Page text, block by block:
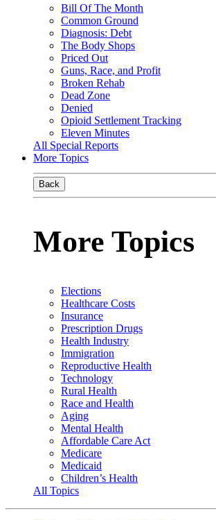
Bill Of The Month
Common Ground
Diagnosis: Debt
The Body Shops
Priced Out
Guns, Race, and Profit
Broken Rehab
Dead Zone
Denied
Opioid Settlement Tracking
Eleven Minutes
All Special Reports
More Topics
Back
More Topics
Elections
Healthcare Costs
Insurance
Prescription Drugs
Health Industry
Immigration
Reproductive Health
Technology
Rural Health
Race and Health
Aging
Mental Health
Affordable Care Act
Medicare
Medicaid
Children’s Health
All Topics